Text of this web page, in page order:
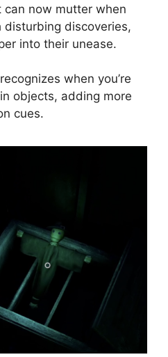
can now mutter when
discoveries,
into their unease.
when you’re
objects, adding more
cues.